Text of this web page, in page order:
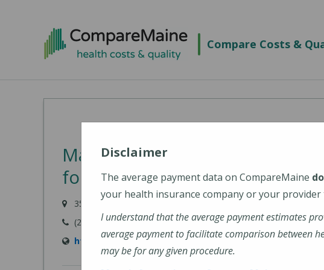
Compare Costs &
MaineGeneral Medical
for Health (MaineGeneral
35 Medical Center Parkway, Augusta, ME 04330
(207) 626-1000
https://www.mainegeneral.org/locations/locations-
Disclaimer
The average payment data on CompareMaine
your health insurance company or your
I understand that the average payment estimates
average payment to facilitate comparison between
may be for any given procedure.